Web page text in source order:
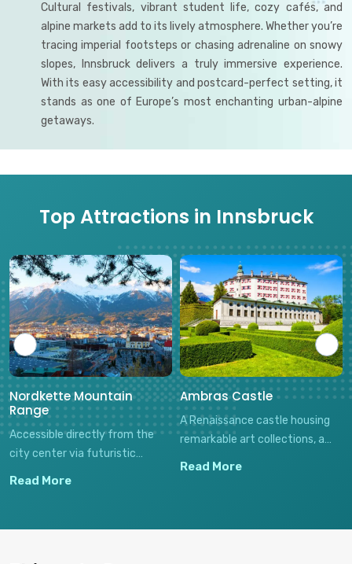
Cultural festivals, vibrant student life, cozy cafés, and
alpine markets add to its lively atmosphere. Whether you’re
tracing imperial footsteps or chasing adrenaline on snowy
slopes, Innsbruck delivers a truly immersive experience.
With its easy accessibility and postcard-perfect setting, it
stands as one of Europe’s most enchanting urban-alpine
getaways.
Top Attractions in Innsbruck
Nordkette Mountain
Range
Accessible directly from the
city center via futuristic
and hiking or skiing
Read More
Ambras Castle
A Renaissance castle housing
remarkable art collections, a
Read More